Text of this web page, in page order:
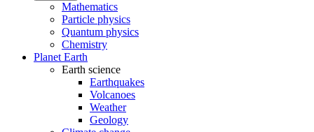
Mathematics
Particle physics
Quantum physics
Chemistry
Planet Earth
Earth science
Earthquakes
Volcanoes
Weather
Geology